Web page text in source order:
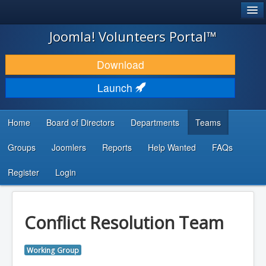
JOOMLA!
DOWNLOAD & EXTEND
DISCOVER & LEARN
DEVELOPER RESOURCES
...
Joomla! Volunteers Portal™
Download
Launch
Home Board of Directors Departments Teams
Groups Joomlers Reports Help Wanted FAQs
Register Login
Conflict Resolution Team
Working Group